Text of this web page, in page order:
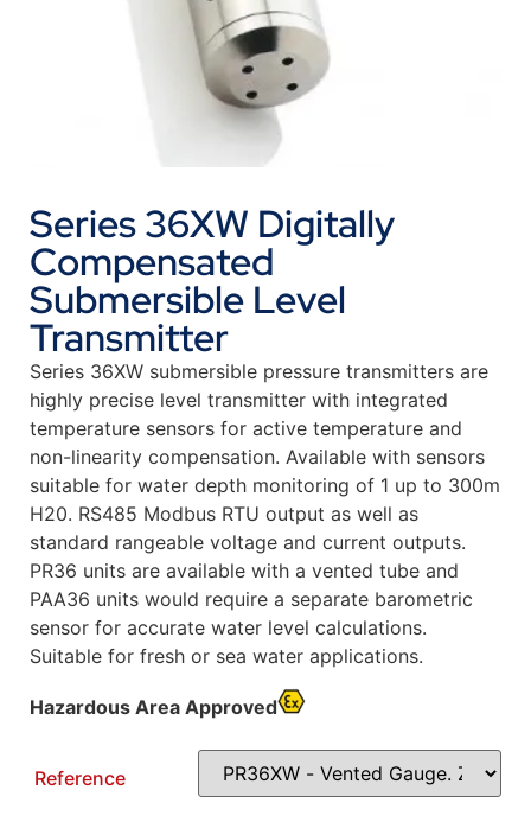
Series 36XW Digitally
Compensated
Submersible Level
Transmitter
Series 36XW submersible pressure transmitters are
highly precise level transmitter with integrated
temperature sensors for active temperature and
non-linearity compensation. Available with sensors
suitable for water depth monitoring of 1 up to 300m
H20. RS485 Modbus RTU output as well as
standard rangeable voltage and current outputs.
PR36 units are available with a vented tube and
PAA36 units would require a separate barometric
sensor for accurate water level calculations.
Suitable for fresh or sea water applications.
Hazardous Area Approved
Reference